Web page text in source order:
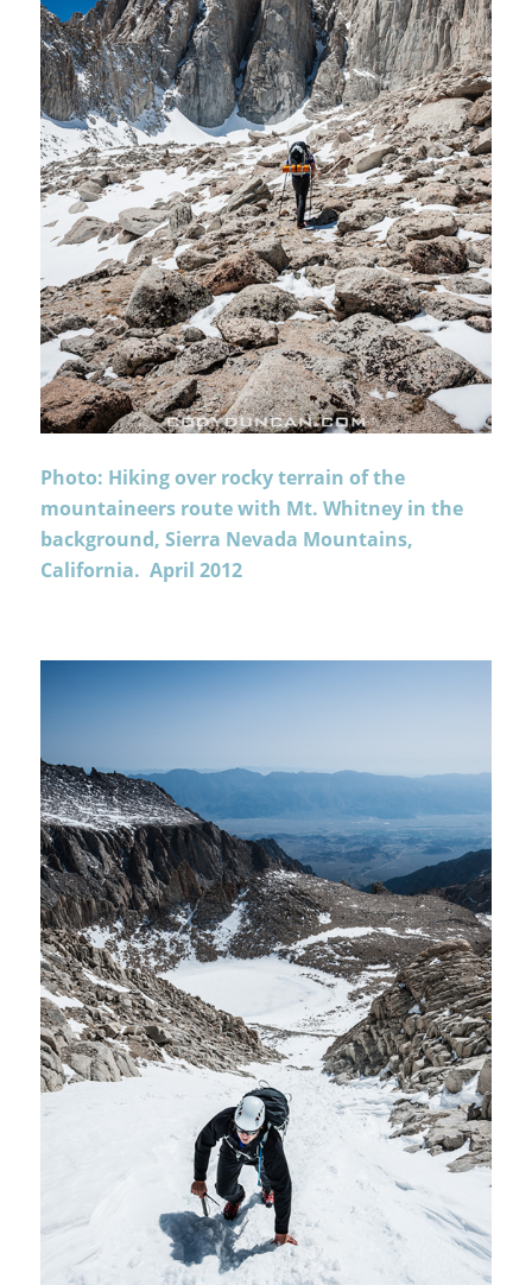
Photo: Hiking over rocky terrain of the
mountaineers route with Mt. Whitney in the
background, Sierra Nevada Mountains,
California. April 2012